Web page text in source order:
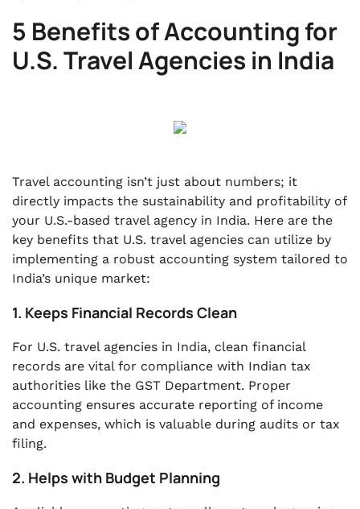
5 Benefits of Accounting for
U.S. Travel Agencies in India
Travel accounting isn’t just about numbers; it
directly impacts the sustainability and profitability of
your U.S.-based travel agency in India. Here are the
key benefits that U.S. travel agencies can utilize by
implementing a robust accounting system tailored to
India’s unique market:
1. Keeps Financial Records Clean
For U.S. travel agencies in India, clean financial
records are vital for compliance with Indian tax
authorities like the GST Department. Proper
accounting ensures accurate reporting of income
and expenses, which is valuable during audits or tax
filing.
2. Helps with Budget Planning